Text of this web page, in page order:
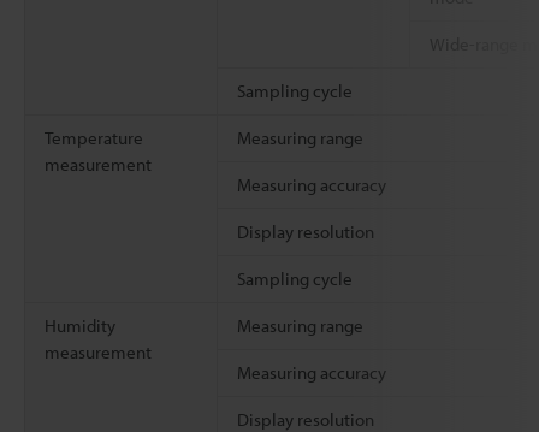
Sampling cycle
Temperature
measurement
Measuring range
Measuring accuracy
Display resolution
Sampling cycle
Humidity
measurement
Measuring range
Measuring accuracy
Display resolution